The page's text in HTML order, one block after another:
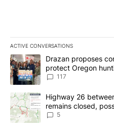
ACTIVE CONVERSATIONS
The following is a list of the
A trending article titled
Drazan proposes
protect Oregon
117
A trending article titled
Highway 26
remains closed,
5